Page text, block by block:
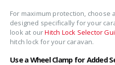
For maximum protection, choose
designed specifically for your
look at ourHitch Lock Selector
hitch lock for your caravan.
Use a Wheel Clamp for Added